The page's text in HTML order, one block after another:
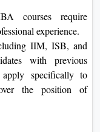
courses require
experience.
IIM, ISB, and
with previous
apply specifically to
the position of